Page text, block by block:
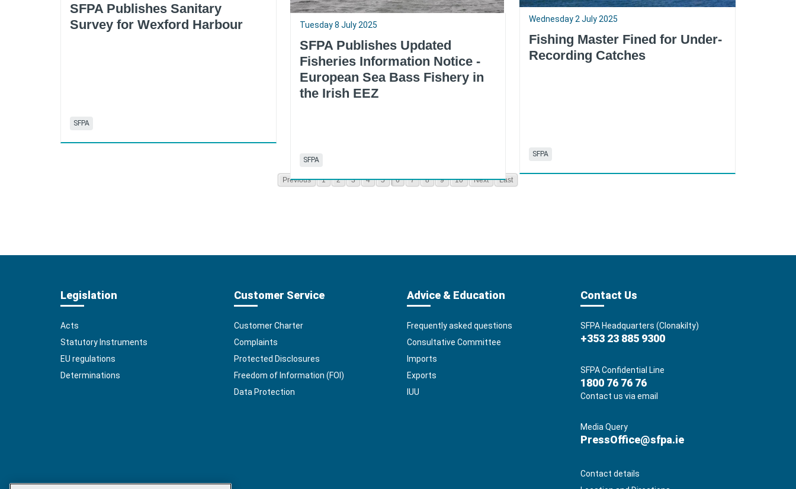
SFPA Publishes Sanitary
Survey for Wexford Harbour
SFPA
Tuesday 8 July 2025
SFPA Publishes Updated
Fisheries Information Notice -
European Sea Bass Fishery in
the Irish EEZ
SFPA
Wednesday 2 July 2025
Fishing Master Fined for Under-
Recording Catches
SFPA
Previous 1 2 3 4 5 6 7 8 9 10 Next Last
Legislation
Acts
Statutory Instruments
EU regulations
Determinations
Customer Service
Customer Charter
Complaints
Protected Disclosures
Freedom of Information (FOI)
Data Protection
Advice & Education
Frequently asked questions
Consultative Committee
Imports
Exports
IUU
Contact Us
SFPA Headquarters (Clonakilty)
+353 23 885 9300
SFPA Confidential Line
1800 76 76 76
Contact us via email
Media Query
PressOffice@sfpa.ie
Contact details